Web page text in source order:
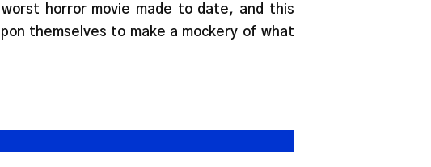
horror movie made to date, and this
themselves to make a mockery of what